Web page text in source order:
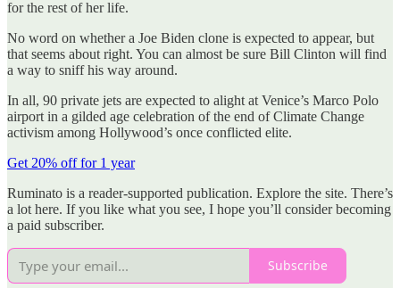
for the rest of her life.
No word on whether a Joe Biden clone is expected to appear, but
that seems about right. You can almost be sure Bill Clinton will find
a way to sniff his way around.
In all, 90 private jets are expected to alight at Venice’s Marco Polo
airport in a gilded age celebration of the end of Climate Change
activism among Hollywood’s once conflicted elite.
Get 20% off for 1 year
Ruminato is a reader-supported publication. Explore the site. There’s
a lot here. If you like what you see, I hope you’ll consider becoming
a paid subscriber.
Subscribe